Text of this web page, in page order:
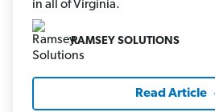
in all of Virginia.
RAMSEY SOLUTIONS
Read Article